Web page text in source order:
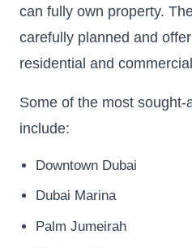
can fully own property.
carefully planned and
residential and
Some of the most
include:
Downtown Dubai
Dubai Marina
Palm Jumeirah